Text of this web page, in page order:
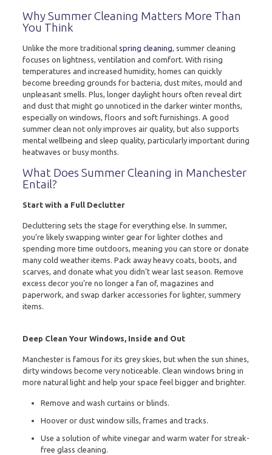
Why Summer Cleaning Matters More Than
You Think
Unlike the more traditional spring cleaning , summer cleaning
focuses on lightness, ventilation and comfort. With rising
temperatures and increased humidity, homes can quickly
become breeding grounds for bacteria, dust mites, mould and
unpleasant smells. Plus, longer daylight hours often reveal dirt
and dust that might go unnoticed in the darker winter months,
especially on windows, floors and soft furnishings. A good
summer clean not only improves air quality, but also supports
mental wellbeing and sleep quality, particularly important during
heatwaves or busy months.
What Does Summer Cleaning in Manchester
Entail?
Start with a Full Declutter
Decluttering sets the stage for everything else. In summer,
you’re likely swapping winter gear for lighter clothes and
spending more time outdoors, meaning you can store or donate
many cold weather items. Pack away heavy coats, boots, and
scarves, and donate what you didn’t wear last season. Remove
excess decor you’re no longer a fan of, magazines and
paperwork, and swap darker accessories for lighter, summery
items.
Deep Clean Your Windows, Inside and Out
Manchester is famous for its grey skies, but when the sun shines,
dirty windows become very noticeable. Clean windows bring in
more natural light and help your space feel bigger and brighter.
Remove and wash curtains or blinds.
Hoover or dust window sills, frames and tracks.
Use a solution of white vinegar and warm water for streak-
free glass cleaning.